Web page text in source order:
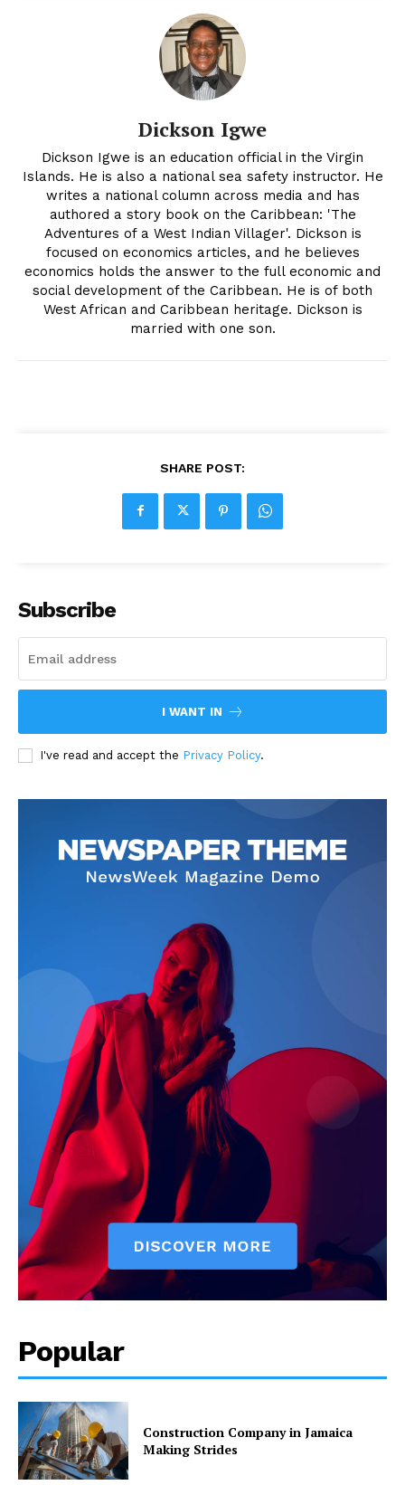
Dickson Igwe
Dickson Igwe is an education official in the Virgin
Islands. He is also a national sea safety instructor. He
writes a national column across media and has
authored a story book on the Caribbean: 'The
Adventures of a West Indian Villager'. Dickson is
focused on economics articles, and he believes
economics holds the answer to the full economic and
social development of the Caribbean. He is of both
West African and Caribbean heritage. Dickson is
married with one son.
SHARE POST:
Subscribe
I WANT IN
I've read and accept the Privacy Policy.
Popular
Construction Company in Jamaica
Making Strides